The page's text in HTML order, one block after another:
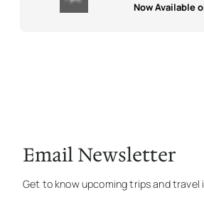
Now Available
Email Newsletter
Get to know upcoming trips and travel